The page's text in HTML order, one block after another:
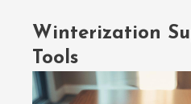
Winterization
Tools